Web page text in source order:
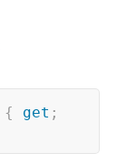
{ get ;